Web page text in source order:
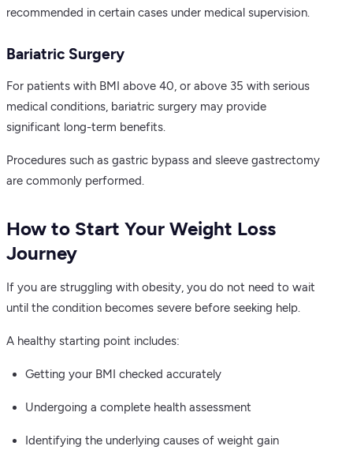
recommended in certain cases under medical supervision.
Bariatric Surgery
For patients with BMI above 40, or above 35 with serious
medical conditions, bariatric surgery may provide
significant long-term benefits.
Procedures such as gastric bypass and sleeve gastrectomy
are commonly performed.
How to Start Your Weight Loss
Journey
If you are struggling with obesity, you do not need to wait
until the condition becomes severe before seeking help.
A healthy starting point includes:
Getting your BMI checked accurately
Undergoing a complete health assessment
Identifying the underlying causes of weight gain